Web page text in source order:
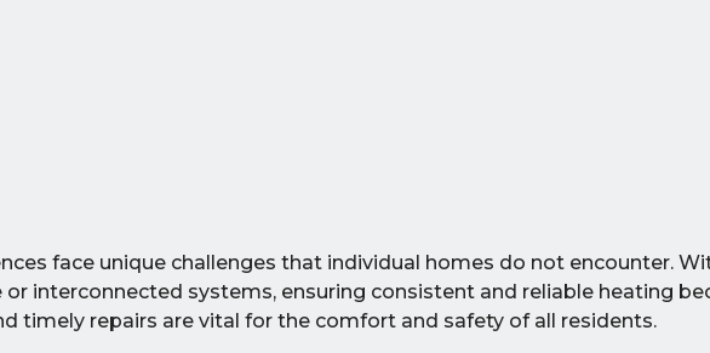
face unique challenges that individual homes do not encounter.
interconnected systems, ensuring consistent and reliable heating
timely repairs are vital for the comfort and safety of all residents.